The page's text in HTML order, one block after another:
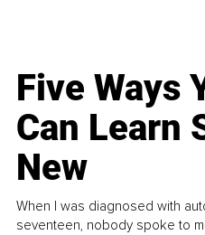
Five Ways
Can Learn
New
When I was diagnosed with
seventeen, nobody spoke to